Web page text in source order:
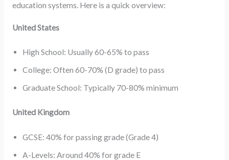
education systems. Here is a quick overview:
United States
High School: Usually 60-65% to pass
College: Often 60-70% (D grade) to pass
Graduate School: Typically 70-80% minimum
United Kingdom
GCSE: 40% for passing grade (Grade 4)
A-Levels: Around 40% for grade E